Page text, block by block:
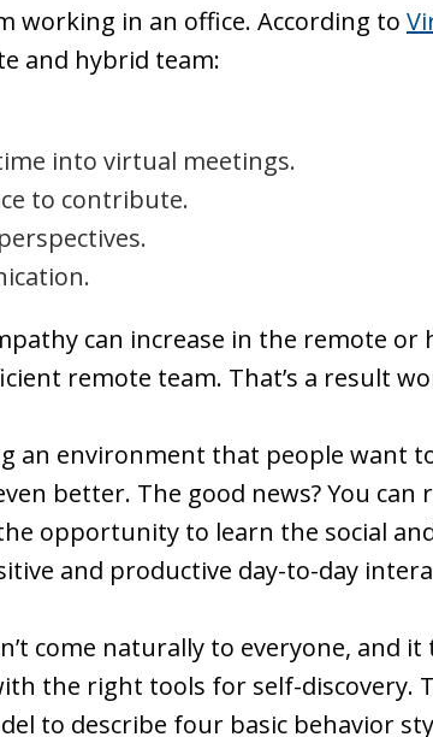
working in an office. According to
and hybrid team:
into virtual meetings.
to contribute.
can increase in the remote
remote team. That’s a result
an environment that people want
better. The good news? You
opportunity to learn the social
and productive day-to-day
come naturally to everyone, and
the right tools for self-discovery.
to describe four basic behavior